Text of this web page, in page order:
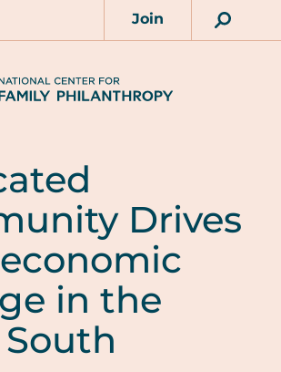
Account
Join
Drives
in the